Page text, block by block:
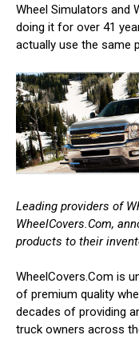
Wheel Simulators and
doing it for over 41
actually use the same
Leading providers of
WheelCovers.Com,
products to their
WheelCovers.Com is
of premium quality
decades of providing
truck owners across